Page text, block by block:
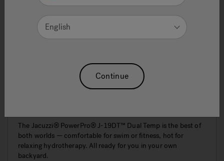
J-19DT PowerPro™ Dual Swim Spa &
The Jacuzzi® PowerPro® J-19DT™ Dual Temp is the best of
both worlds — comfortable for swim or fitness, hot for
relaxing hydrotherapy. All ready for you in your own
backyard.
English
Continue